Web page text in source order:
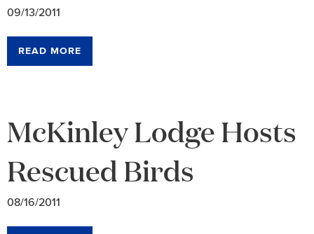
09/13/2011
READ MORE
McKinley Lodge Hosts
Rescued Birds
08/16/2011